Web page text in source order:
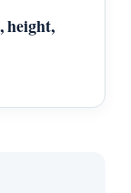
height,